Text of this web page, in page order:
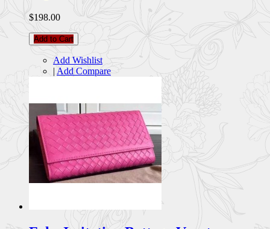
$198.00
Add to Cart
Add Wishlist
| Add Compare